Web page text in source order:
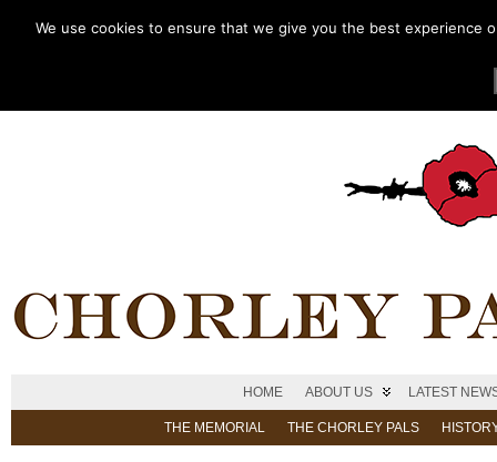
HOME ABOUT US LATEST
THE MEMORIAL THE CHORLEY PALS
We use cookies to ensure that we give you the best experience